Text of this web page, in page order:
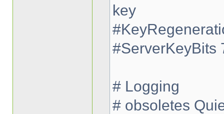
key
#ServerKeyBits
# Logging
# obsoletes